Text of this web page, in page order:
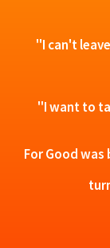
"I can't
"I want to
For Good was